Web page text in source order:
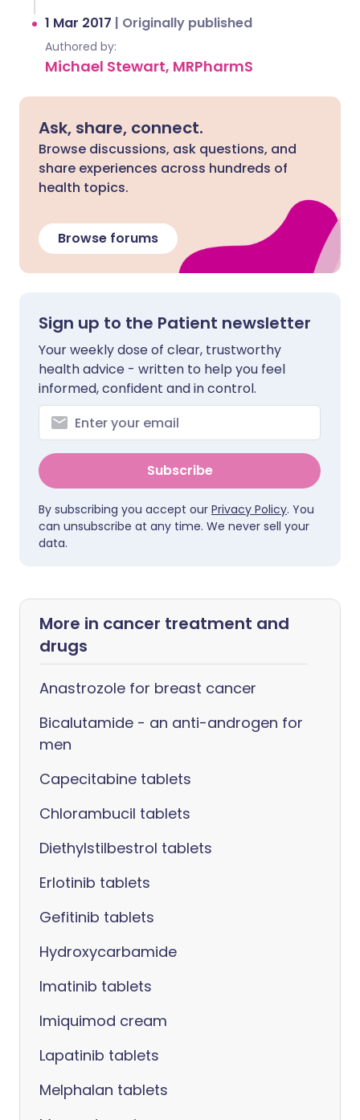
1 Mar 2017 | Originally published
Authored by:
Michael Stewart, MRPharmS
Ask, share, connect.
Browse discussions, ask questions, and
share experiences across hundreds of
health topics.
Browse forums
Sign up to the Patient newsletter
Your weekly dose of clear, trustworthy
health advice - written to help you feel
informed, confident and in control.
Subscribe
By subscribing you accept our Privacy Policy. You
can unsubscribe at any time. We never sell your
data.
More in cancer treatment and
drugs
Anastrozole for breast cancer
Bicalutamide - an anti-androgen for
men
Capecitabine tablets
Chlorambucil tablets
Diethylstilbestrol tablets
Erlotinib tablets
Gefitinib tablets
Hydroxycarbamide
Imatinib tablets
Imiquimod cream
Lapatinib tablets
Melphalan tablets